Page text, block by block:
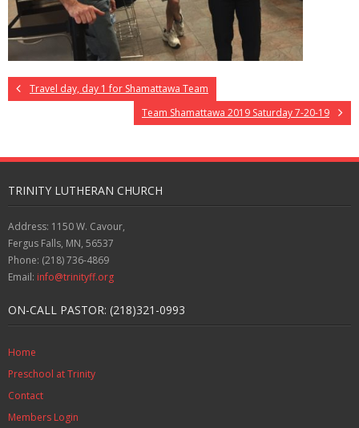
Travel day, day 1 for Shamattawa Team
Team Shamattawa 2019 Saturday 7-20-19
TRINITY LUTHERAN CHURCH
Address: 1150 W. Cavour,
Fergus Falls, MN, 56537
Phone: (218) 736-4869
Email: info@trinityff.org
ON-CALL PASTOR: (218)321-0993
Home
Preschool at Trinity
Contact
Members Login